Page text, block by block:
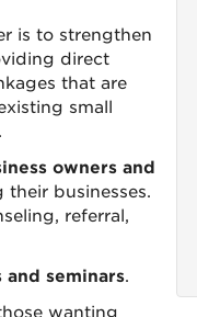
is to strengthen
direct
that are
small
owners and
businesses.
referral,
and seminars.
wanting